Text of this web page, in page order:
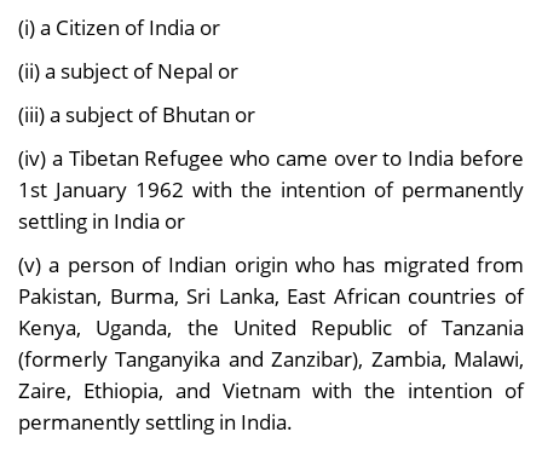
(i) a Citizen of India or
(ii) a subject of Nepal or
(iii) a subject of Bhutan or
(iv) a Tibetan Refugee who came over to India before
1st January 1962 with the intention of permanently
settling in India or
(v) a person of Indian origin who has migrated from
Pakistan, Burma, Sri Lanka, East African countries of
Kenya, Uganda, the United Republic of Tanzania
(formerly Tanganyika and Zanzibar), Zambia, Malawi,
Zaire, Ethiopia, and Vietnam with the intention of
permanently settling in India.